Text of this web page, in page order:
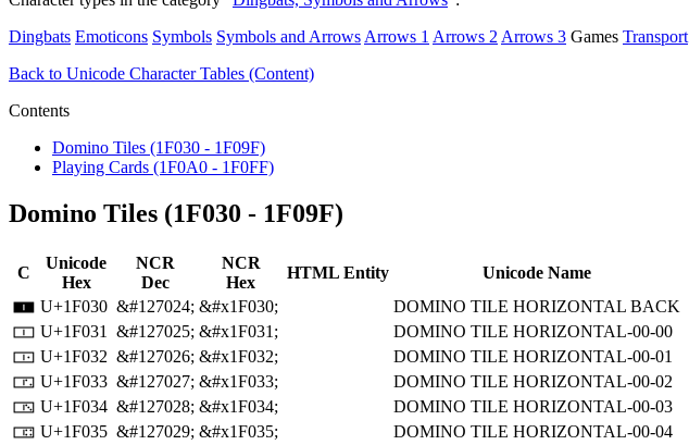
Dingbats Emoticons Symbols Symbols and Arrows Arrows 1 Arrows 2 Arrows 3 Games Transport
Back to Unicode Character Tables (Content)
Contents
Domino Tiles (1F030 - 1F09F)
Playing Cards (1F0A0 - 1F0FF)
Domino Tiles (1F030 - 1F09F)
C
Unicode
Hex
NCR
Dec
NCR
Hex
HTML Entity
Unicode Name
🀰 U+1F030 &#127024; &#x1F030;
DOMINO TILE HORIZONTAL BACK
🀱 U+1F031 &#127025; &#x1F031;
DOMINO TILE HORIZONTAL-00-00
🀲 U+1F032 &#127026; &#x1F032;
DOMINO TILE HORIZONTAL-00-01
🀳 U+1F033 &#127027; &#x1F033;
DOMINO TILE HORIZONTAL-00-02
🀴 U+1F034 &#127028; &#x1F034;
DOMINO TILE HORIZONTAL-00-03
🀵 U+1F035 &#127029; &#x1F035;
DOMINO TILE HORIZONTAL-00-04